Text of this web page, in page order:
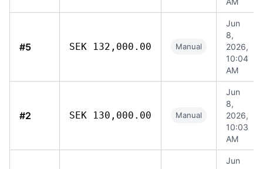
#5 SEK 132,000.00 Manual
Jun
8,
2026,
10:04
AM
#2 SEK 130,000.00 Manual
Jun
8,
2026,
10:03
AM
Jun